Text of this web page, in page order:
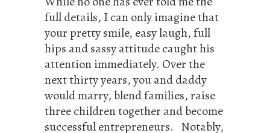
full details, I can only imagine that
your pretty smile, easy laugh, full
hips and sassy attitude caught his
attention immediately. Over the
next thirty years, you and daddy
would marry, blend families, raise
three children together and become
successful entrepreneurs. Notably,